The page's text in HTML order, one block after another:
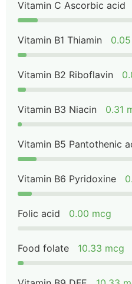
Vitamin C Ascorbic acid
Vitamin B1 Thiamin
Vitamin B2 Riboflavin
Vitamin B3 Niacin 0.31
Vitamin B5 Pantothenic
Vitamin B6 Pyridoxine
Folic acid 0.00 mcg
Food folate 10.33 mcg